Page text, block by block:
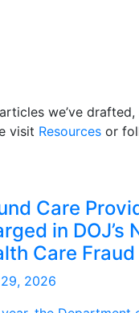
we’ve drafted,
visit Resourcesor
Care
in DOJ’s
Care
2026